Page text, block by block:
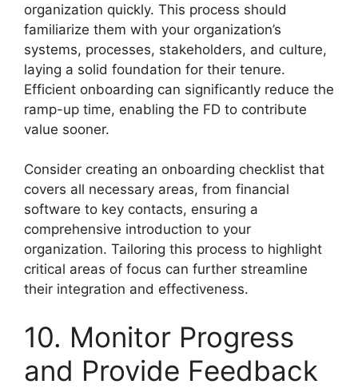
organization quickly. This process should
familiarize them with your organization’s
systems, processes, stakeholders, and culture,
laying a solid foundation for their tenure.
Efficient onboarding can significantly reduce the
ramp-up time, enabling the FD to contribute
value sooner.
Consider creating an onboarding checklist that
covers all necessary areas, from financial
software to key contacts, ensuring a
comprehensive introduction to your
organization. Tailoring this process to highlight
critical areas of focus can further streamline
their integration and effectiveness.
10. Monitor Progress
and Provide Feedback